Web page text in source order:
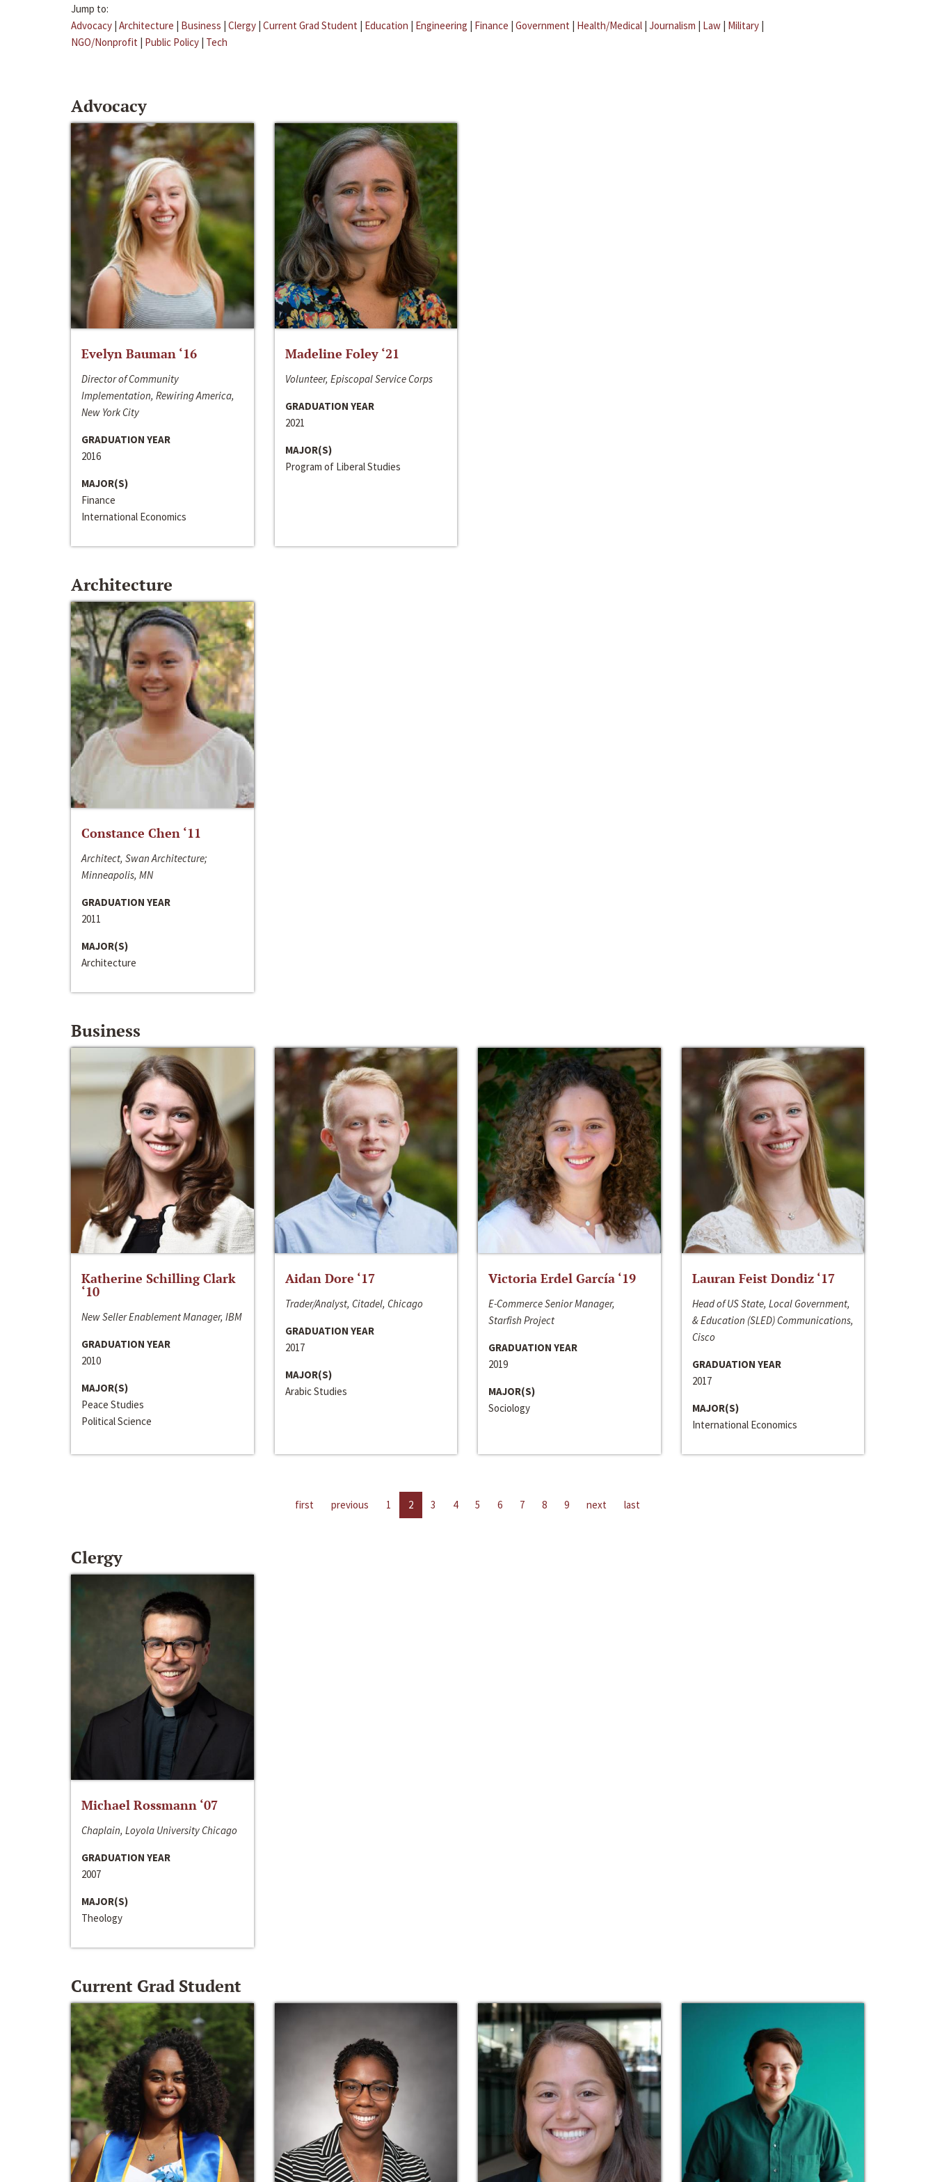
Jump to:
Advocacy | Architecture | Business | Clergy | Current Grad Student | Education | Engineering | Finance | Government | Health/Medical | Journalism | Law | Military |
NGO/Nonprofit | Public Policy | Tech
Advocacy
Evelyn Bauman ‘16
Director of Community
Implementation, Rewiring America,
New York City
GRADUATION YEAR
2016
MAJOR(S)
Finance
International Economics
Madeline Foley ‘21
Volunteer, Episcopal Service Corps
GRADUATION YEAR
2021
MAJOR(S)
Program of Liberal Studies
Architecture
Constance Chen ‘11
Architect, Swan Architecture;
Minneapolis, MN
GRADUATION YEAR
2011
MAJOR(S)
Architecture
Business
Katherine Schilling Clark
‘10
New Seller Enablement Manager, IBM
GRADUATION YEAR
2010
MAJOR(S)
Peace Studies
Political Science
Aidan Dore ‘17
Trader/Analyst, Citadel, Chicago
GRADUATION YEAR
2017
MAJOR(S)
Arabic Studies
Victoria Erdel García ‘19
E-Commerce Senior Manager,
Starfish Project
GRADUATION YEAR
2019
MAJOR(S)
Sociology
Lauran Feist Dondiz ‘17
Head of US State, Local Government,
& Education (SLED) Communications,
Cisco
GRADUATION YEAR
2017
MAJOR(S)
International Economics
first previous 1 2 3 4 5 6 7 8 9 next last
Clergy
Michael Rossmann ‘07
Chaplain, Loyola University Chicago
GRADUATION YEAR
2007
MAJOR(S)
Theology
Current Grad Student